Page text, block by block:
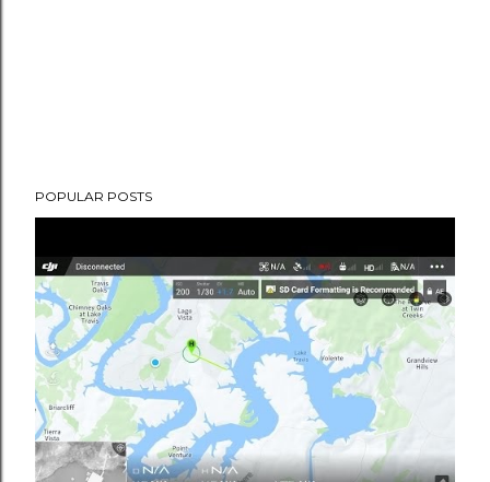
POPULAR POSTS